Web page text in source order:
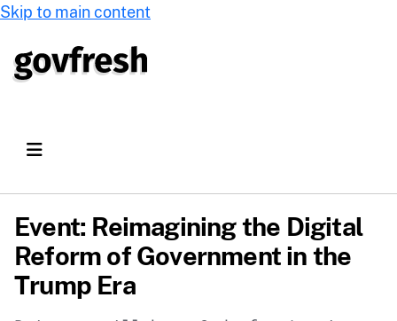
Skip to main content
Event: Reimagining the Digital
Reform of Government in the
Trump Era